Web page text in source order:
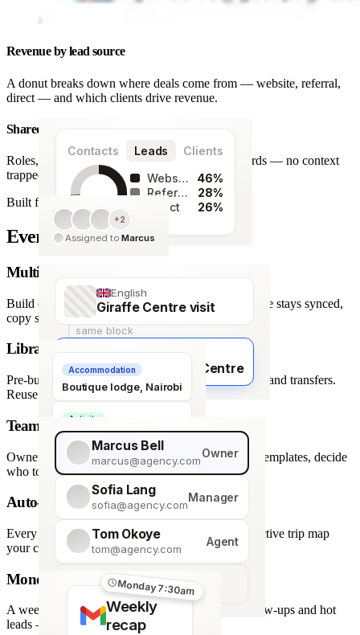
Revenue by lead source
A donut breaks down where deals come from — website, referral,
direct — and which clients drive revenue.
Contacts Leads Clients
128
leads
Website
46%
Referral
28%
Direct
26%
Shared team workspace
Roles, a live activity timeline and one set of records — no context
trapped in one person’s inbox.
+2
Assigned to Marcus
Built for agencies
Every detail covered.
English
Giraffe Centre visit
same block
Français
Visite du Giraffe Centre
Multi-language itineraries
Build once, deliver in any of 66 languages. Structure stays synced,
copy stays human.
Accommodation
Boutique lodge, Nairobi
Activity
Giraffe Centre visit
Library of travel blocks
Pre-built content blocks for hotels, flights, activities and transfers.
Reuse across every trip.
Marcus Bell
marcus@agency.com
Owner
Sofia Lang
sofia@agency.com
Manager
Tom Okoye
tom@agency.com
Agent
+ Add a team member
Team roles & permissions
Owner, Manager, Agent — hide quote costs, lock templates, decide
who touches what.
Auto-generated map
Every stop plotted from your itinerary — an interactive trip map
your clients explore before they book.
Monday 7:30am
Weekly
recap
Monday morning recap
A weekly digest of pipeline changes, overdue follow-ups and hot
leads — straight to your inbox.